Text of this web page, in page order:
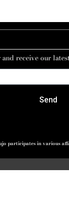
receive our
Send
participates in various